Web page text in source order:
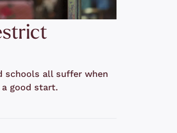
schools all suffer when
good start.